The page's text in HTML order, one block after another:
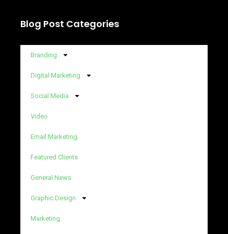
Blog Post Categories
Branding
Digital Marketing
Social Media
Video
Email Marketing
Featured Clients
General News
Graphic Design
Marketing